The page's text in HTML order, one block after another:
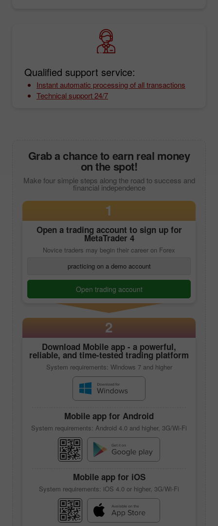
Qualified support service:
Instant automatic processing of all transactions
Technical support 24/7
Grab a chance to earn real money
on the spot!
Make four simple steps along the road to success and
financial independence
1
Open a trading account to sign up for
MetaTrader 4
Novice traders may begin their career on Forex
practicing on a demo account
Open trading account
2
Download Mobile app - a powerful,
reliable, and time-tested trading platform
System requirements: Windows 7 and higher
Mobile app for Android
System requirements: Android 4.0 and higher, 3G/Wi-Fi
Mobile appfor iOS
System requirements: iOS 4.0 or higher, 3G/Wi-Fi